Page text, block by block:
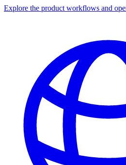
Explore the product workflows and